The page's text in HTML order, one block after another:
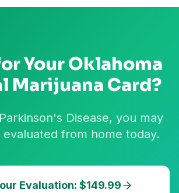
YourOklahoma
Marijuana Card?
Disease, you may
evaluated from home today.
Evaluation: $149.99